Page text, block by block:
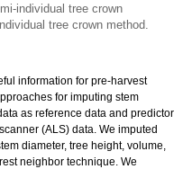
individual tree crown
tree crown method.
information for pre-harvest
for imputing stem
as reference data and predictor
(ALS) data. We imputed
diameter, tree height, volume,
neighbor technique. We